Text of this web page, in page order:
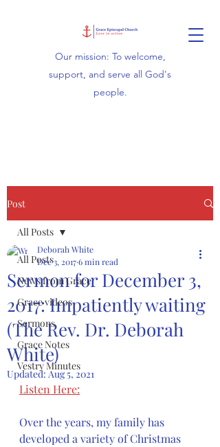
Our mission: To welcome,
support, and serve all God's
people.
Post
All Posts
News from Grace
Grace videos
Sermons
Grace Notes
Vestry Minutes
All Posts
Sermon for December 3,
2017: Impatiently waiting
(The Rev. Dr. Deborah
White)
Deborah White
Dec 3, 20176 min read
Updated:Aug 5, 2021
Listen Here:
Over the years, my family has
developed a variety of Christmas